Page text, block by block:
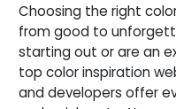
Choosing the right
from good to
starting out or are an
top color inspiration
and developers offer